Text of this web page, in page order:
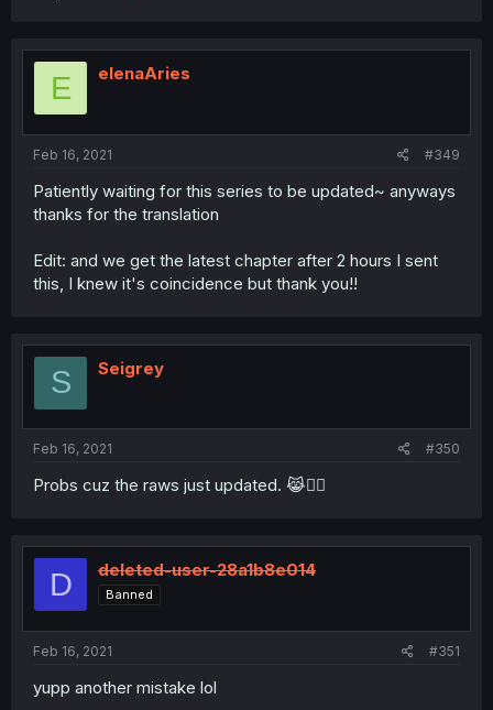
E elenaAries
Feb 16, 2021 #349
Patiently waiting for this series to be updated~ anyways
thanks for the translation
Edit: and we get the latest chapter after 2 hours I sent
this, I knew it's coincidence but thank you!!
S Seigrey
Feb 16, 2021 #350
Probs cuz the raws just updated. 😹👌🏻
D deleted-user-28a1b8e014
Banned
Feb 16, 2021 #351
yupp another mistake lol